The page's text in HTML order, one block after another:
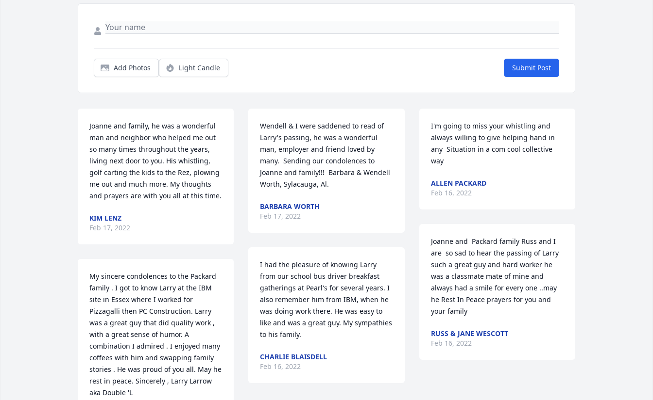
Add Photos Light Candle Submit Post
Joanne and family, he was a wonderful
man and neighbor who helped me out
so many times throughout the years,
living next door to you. His whistling,
golf carting the kids to the Rez, plowing
me out and much more. My thoughts
and prayers are with you all at this time.
KIM LENZ
Feb 17, 2022
My sincere condolences to the Packard
family . I got to know Larry at the IBM
site in Essex where I worked for
Pizzagalli then PC Construction. Larry
was a great guy that did quality work ,
with a great sense of humor. A
combination I admired . I enjoyed many
coffees with him and swapping family
stories . He was proud of you all. May he
rest in peace. Sincerely , Larry Larrow
aka Double 'L
Wendell & I were saddened to read of
Larry's passing, he was a wonderful
man, employer and friend loved by
many.  Sending our condolences to
Joanne and family!!!  Barbara & Wendell
Worth, Sylacauga, Al.
BARBARA WORTH
Feb 17, 2022
I had the pleasure of knowing Larry
from our school bus driver breakfast
gatherings at Pearl's for several years. I
also remember him from IBM, when he
was doing work there. He was easy to
like and was a great guy. My sympathies
to his family.
CHARLIE BLAISDELL
Feb 16, 2022
I'm going to miss your whistling and
always willing to give helping hand in
any  Situation in a com cool collective
way
ALLEN PACKARD
Feb 16, 2022
Joanne and  Packard family Russ and I
are  so sad to hear the passing of Larry
such a great guy and hard worker he
was a classmate mate of mine and
always had a smile for every one ..may
he Rest In Peace prayers for you and
your family
RUSS & JANE WESCOTT
Feb 16, 2022